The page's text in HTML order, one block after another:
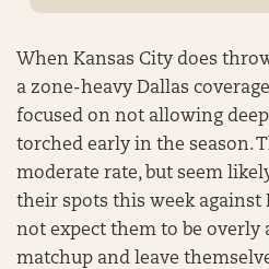
When Kansas City does
a zone-heavy Dallas
focused on not allowing
torched early in the season.
moderate rate, but seem
their spots this week against
not expect them to be overly
matchup and leave